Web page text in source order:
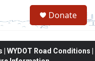
Donate
Road Conditions |